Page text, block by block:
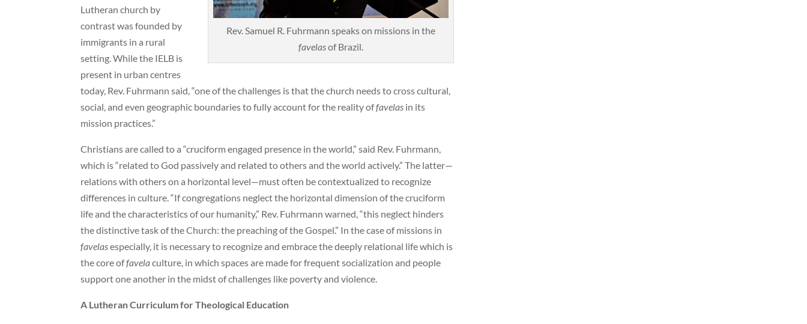
Rev. Samuel R. Fuhrmann speaks on missions in the
favelasof Brazil.
Lutheran church by
contrast was founded by
immigrants in a rural
setting. While the IELB is
present in urban centres
today, Rev. Fuhrmann said, “one of the challenges is that the church needs to cross cultural,
social, and even geographic boundaries to fully account for the reality offavelas in its
mission practices.”
Christians are called to a “cruciform engaged presence in the world,” said Rev. Fuhrmann,
which is “related to God passively and related to others and the world actively.” The latter—
relations with others on a horizontal level—must often be contextualized to recognize
differences in culture. “If congregations neglect the horizontal dimension of the cruciform
life and the characteristics of our humanity,” Rev. Fuhrmann warned, “this neglect hinders
the distinctive task of the Church: the preaching of the Gospel.” In the case of missions in
favelasespecially, it is necessary to recognize and embrace the deeply relational life which is
the core offavelaculture, in which spaces are made for frequent socialization and people
support one another in the midst of challenges like poverty and violence.
A Lutheran Curriculum for Theological Education